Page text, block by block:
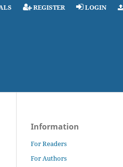
REGISTER LOGIN
Information
For Readers
For Authors